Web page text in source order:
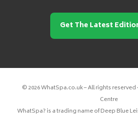
Get The Latest
© 2026 WhatSpa.co.uk – All rights reserved
Centre
WhatSpa? is a trading name of Deep Blue